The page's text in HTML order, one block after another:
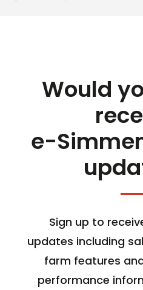
Would
e-
Sign up to
updates including
farm features
performance